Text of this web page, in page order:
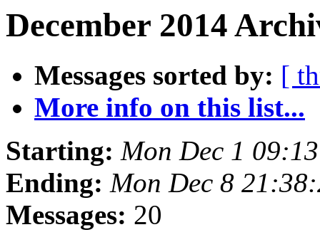
December 2014
Messages sorted by: [
More info on this list...
Starting: Mon Dec 1
Ending: Mon Dec 8
Messages: 20